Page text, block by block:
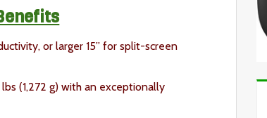
or larger 15” for split-screen
(1,272 g) with an exceptionally